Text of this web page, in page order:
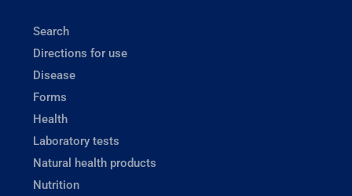
Search
Directions for use
Disease
Forms
Health
Laboratory tests
Natural health products
Nutrition